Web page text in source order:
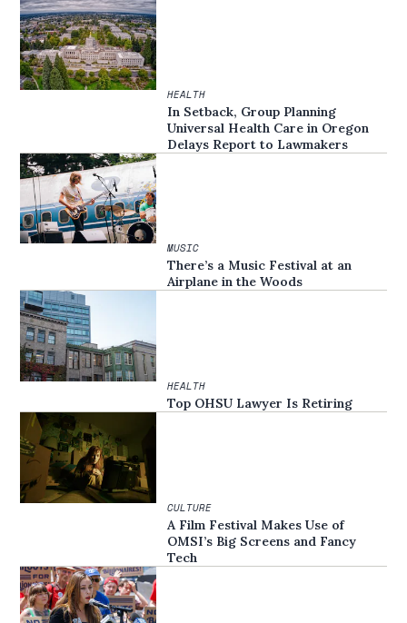
HEALTH
In Setback, Group Planning
Universal Health Care in Oregon
Delays Report to Lawmakers
MUSIC
There’s a Music Festival at an
Airplane in the Woods
HEALTH
Top OHSU Lawyer Is Retiring
CULTURE
A Film Festival Makes Use of
OMSI’s Big Screens and Fancy
Tech